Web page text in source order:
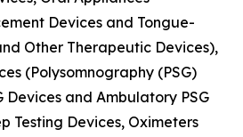
Devices and Tongue-
Other Therapeutic Devices),
(Polysomnography (PSG)
Devices and Ambulatory PSG
Testing Devices, Oximeters